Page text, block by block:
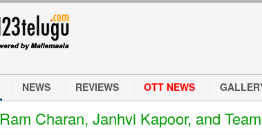
NEWS REVIEWS OTT NEWS
Ram Charan, Janhvi Kapoor, and